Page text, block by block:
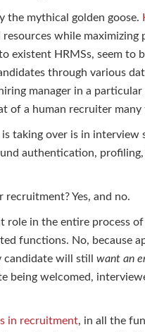
the mythical golden goose.
while
existent HRMSs, seem
through various
manager in a
of a human recruiter many
taking over is in interview
authentication,
Yes, and no.
role in the entire process
functions. No, because
candidate will still want an
welcomed,
in recruitment, in all the